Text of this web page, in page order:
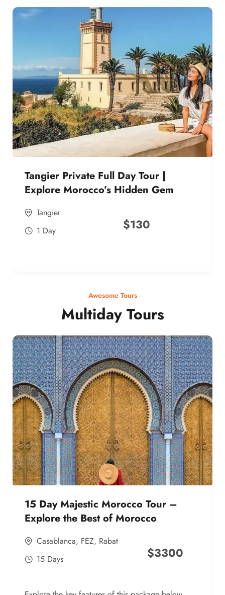
Tangier Private Full Day Tour |
Explore Morocco’s Hidden Gem
Tangier
1 Day
$130
Awesome Tours
Multiday Tours
15 Day Majestic Morocco Tour –
Explore the Best of Morocco
Casablanca, FEZ, Rabat
15 Days
$3300